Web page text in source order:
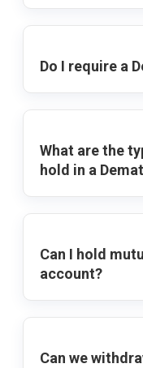
Do I require a
What are the
hold in a
Can I hold
account?
Can we